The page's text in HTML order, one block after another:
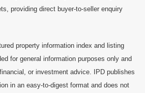
providing direct buyer-to-seller enquiry
property information index and listing
for general information purposes only and
or investment advice. IPD publishes
in an easy-to-digest format and does not